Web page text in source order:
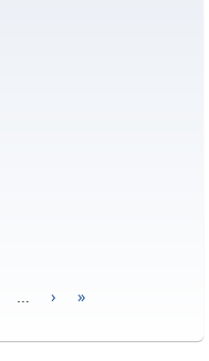
› »